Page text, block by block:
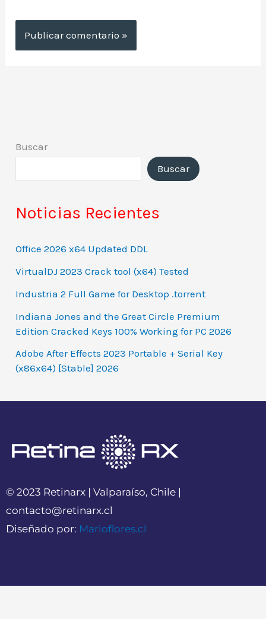
Buscar
Buscar
Noticias Recientes
Office 2026 x64 Updated DDL
VirtualDJ 2023 Crack tool (x64) Tested
Industria 2 Full Game for Desktop .torrent
Indiana Jones and the Great Circle Premium
Edition Cracked Keys 100% Working for PC 2026
Adobe After Effects 2023 Portable + Serial Key
(x86x64) [Stable] 2026
© 2023 Retinarx | Valparaíso, Chile |
contacto@retinarx.cl
Diseñado por: Marioflores.cl